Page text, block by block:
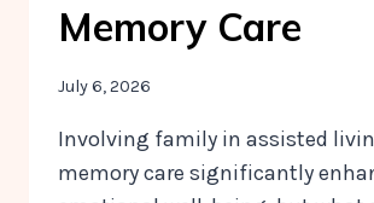
Memory Care
July 6, 2026
Involving family in assisted
memory care significantly